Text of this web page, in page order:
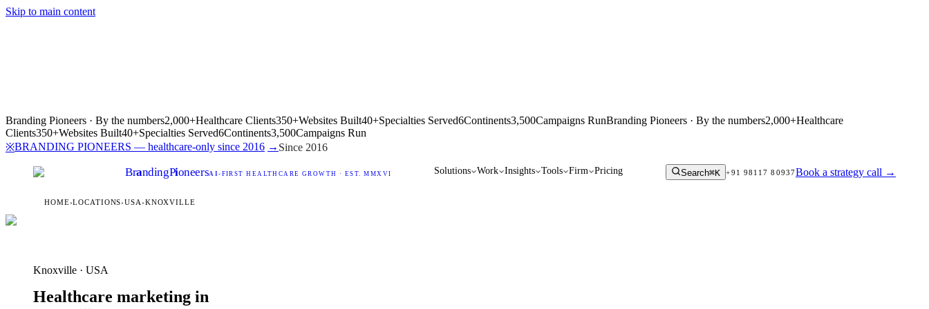
Skip to main content
Branding Pioneers · By the numbers2,000+Healthcare Clients350+Websites Built40+Specialties Served6Continents3,500Campaigns RunBranding Pioneers · By the numbers2,000+Healthcare
Clients350+Websites Built40+Specialties Served6Continents3,500Campaigns Run
※BRANDING PIONEERS — healthcare-only since 2016 → Since 2016
BrandingPioneersAI-FIRST HEALTHCARE GROWTH · EST. MMXVI Solutions Work Insights Tools Firm Pricing Search⌘K +91 98117 80937Book a strategy call →
HOME›LOCATIONS›USA ›KNOXVILLE
Knoxville · USA
Healthcare marketing in